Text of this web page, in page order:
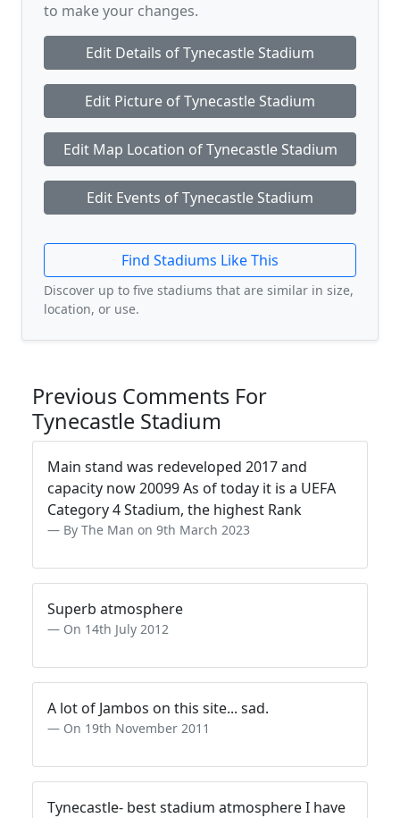
to make your changes.
Edit Details of Tynecastle Stadium
Edit Picture of Tynecastle Stadium
Edit Map Location of Tynecastle Stadium
Edit Events of Tynecastle Stadium
Find Stadiums Like This
Discover up to five stadiums that are similar in size,
location, or use.
Previous Comments For
Tynecastle Stadium
Main stand was redeveloped 2017 and
capacity now 20099 As of today it is a UEFA
Category 4 Stadium, the highest Rank
By The Man on 9th March 2023
Superb atmosphere
On 14th July 2012
A lot of Jambos on this site... sad.
On 19th November 2011
Tynecastle- best stadium atmosphere I have